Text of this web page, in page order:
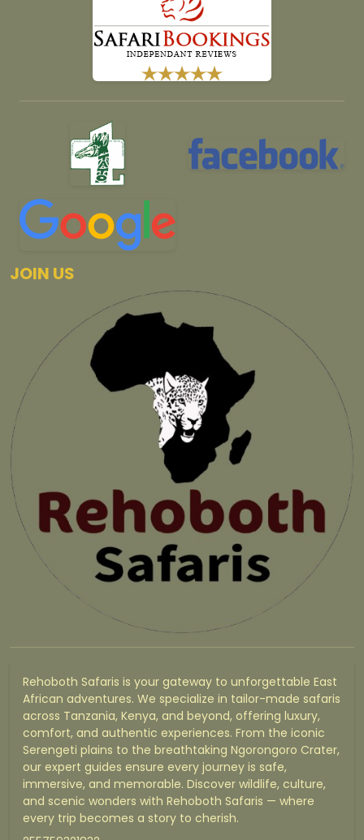
JOIN US
Rehoboth Safaris is your gateway to unforgettable East
African adventures. We specialize in tailor-made safaris
across Tanzania, Kenya, and beyond, offering luxury,
comfort, and authentic experiences. From the iconic
Serengeti plains to the breathtaking Ngorongoro Crater,
our expert guides ensure every journey is safe,
immersive, and memorable. Discover wildlife, culture,
and scenic wonders with Rehoboth Safaris — where
every trip becomes a story to cherish.